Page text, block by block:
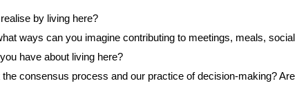
by living here?
ways can you imagine contributing to meetings, meals,
have about living here?
consensus process and our practice of decision-making?